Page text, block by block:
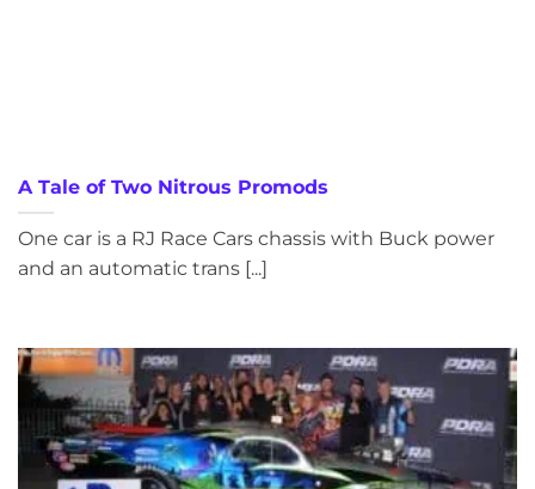
A Tale of Two Nitrous Promods
One car is a RJ Race Cars chassis with Buck power
and an automatic trans [...]